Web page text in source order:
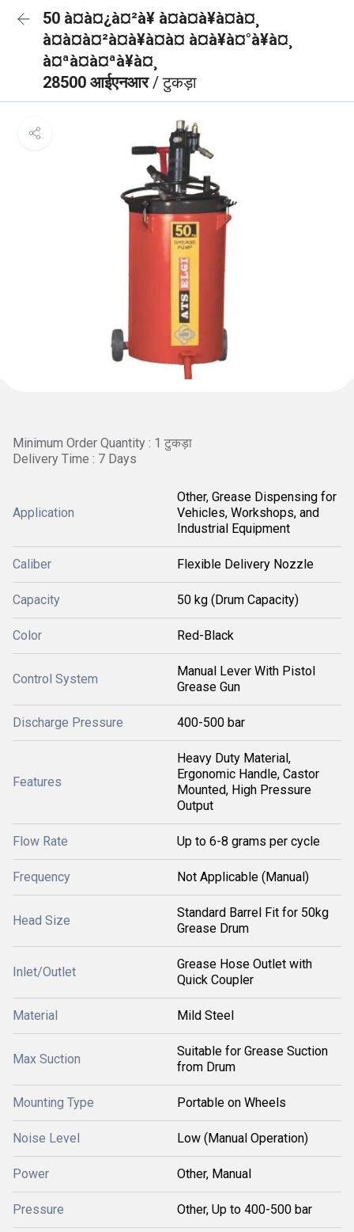
50 à¤à¤¿à¤²à¥ à¤à¤à¥à¤à¤¸
à¤à¤à¤²à¤à¥à¤à¤ à¤à¥à¤°à¥à¤¸
à¤ªà¤à¤ªà¥à¤¸
28500 आईएनआर/ टुकड़ा
Minimum Order Quantity : 1 टुकड़ा
Delivery Time : 7 Days
Application
Other, Grease Dispensing for
Vehicles, Workshops, and
Industrial Equipment
Caliber Flexible Delivery Nozzle
Capacity 50 kg (Drum Capacity)
Color Red-Black
Control System
Manual Lever With Pistol
Grease Gun
Discharge Pressure 400-500 bar
Features
Heavy Duty Material,
Ergonomic Handle, Castor
Mounted, High Pressure
Output
Flow Rate Up to 6-8 grams per cycle
Frequency Not Applicable (Manual)
Head Size
Standard Barrel Fit for 50kg
Grease Drum
Inlet/Outlet
Grease Hose Outlet with
Quick Coupler
Material Mild Steel
Max Suction
Suitable for Grease Suction
from Drum
Mounting Type Portable on Wheels
Noise Level Low (Manual Operation)
Power Other, Manual
Pressure Other, Up to 400-500 bar